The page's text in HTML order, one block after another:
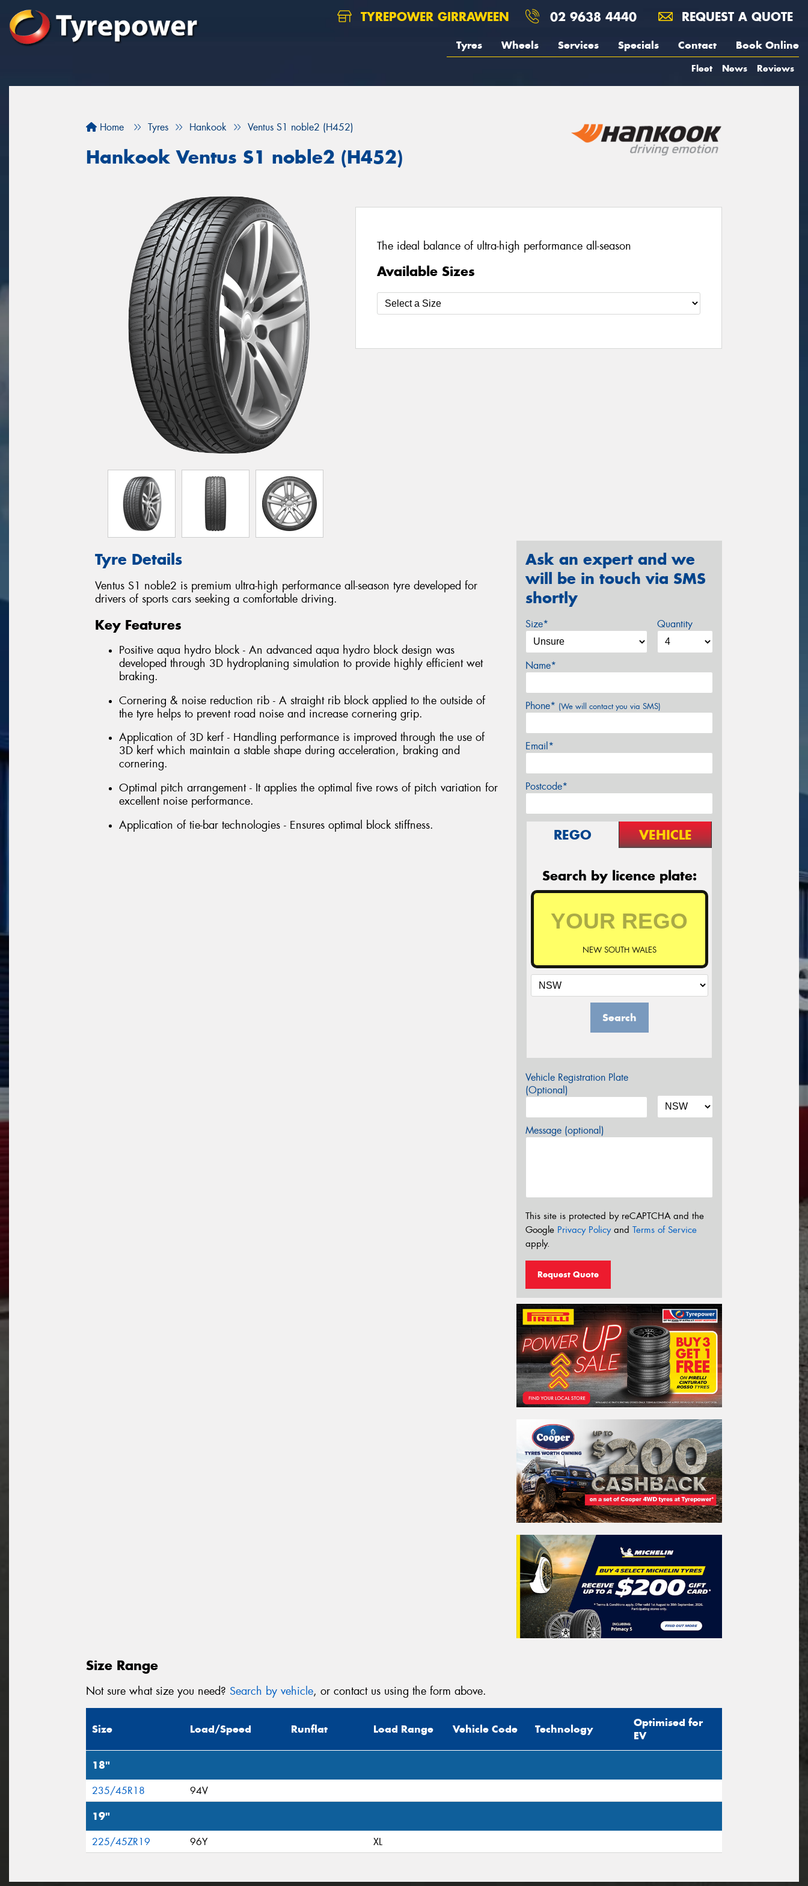
TYREPOWER GIRRAWEEN 02 9638 4440 REQUEST A QUOTE
Tyres Wheels Services Specials Contact Book Online
Fleet News Reviews
Home Tyres Hankook Ventus S1 noble2 (H452)
Hankook Ventus S1 noble2 (H452)
The ideal balance of ultra-high performance all-season
Available Sizes
Tyre Details
Ventus S1 noble2 is premium ultra-high performance all-season tyre developed for
drivers of sports cars seeking a comfortable driving.
Key Features
Positive aqua hydro block - An advanced aqua hydro block design was
developed through 3D hydroplaning simulation to provide highly efficient wet
braking.
Cornering & noise reduction rib - A straight rib block applied to the outside of
the tyre helps to prevent road noise and increase cornering grip.
Application of 3D kerf - Handling performance is improved through the use of
3D kerf which maintain a stable shape during acceleration, braking and
cornering.
Optimal pitch arrangement - It applies the optimal five rows of pitch variation for
excellent noise performance.
Application of tie-bar technologies - Ensures optimal block stiffness.
Ask an expert and we
will be in touch via SMS
shortly
Size* Quantity
Name*
Phone* (We will contact you via SMS)
Email*
Postcode*
REGO VEHICLE
Search by licence plate:
NEW SOUTH WALES
Search
Vehicle Registration Plate
(Optional)
Message (optional)
This site is protected by reCAPTCHA and the
Google Privacy Policyand Terms of Service
apply.
Request Quote
Size Range
Not sure what size you need? Search by vehicle, or contact us using the form above.
Size Load/Speed Runflat Load Range Vehicle Code Technology
Optimised for
EV
18"
235/45R18 94V
19"
225/45ZR19 96Y XL